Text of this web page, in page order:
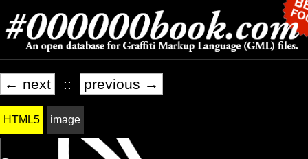
← next :: previous →
HTML5 image